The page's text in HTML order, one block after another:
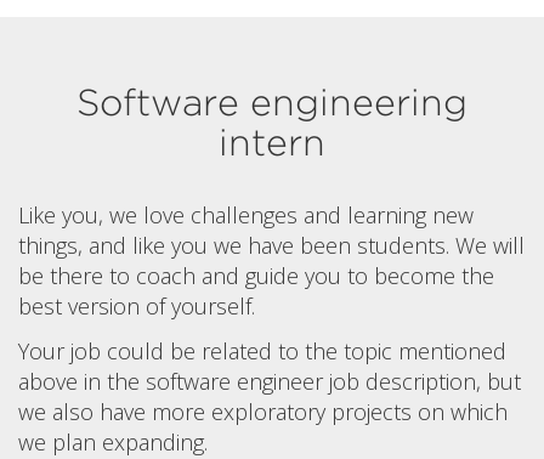
Software engineering
intern
Like you, we love challenges and learning new
things, and like you we have been students. We will
be there to coach and guide you to become the
best version of yourself.
Your job could be related to the topic mentioned
above in the software engineer job description, but
we also have more exploratory projects on which
we plan expanding.